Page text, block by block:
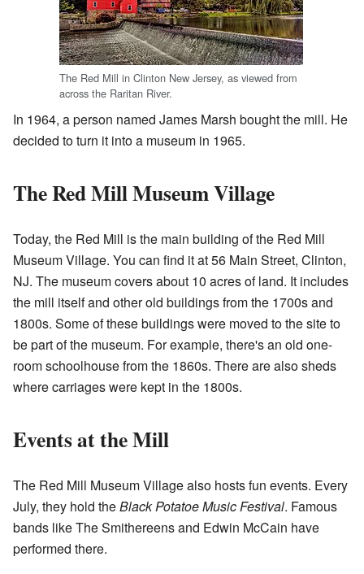
The Red Mill in Clinton New Jersey, as viewed from
across the Raritan River.
In 1964, a person named James Marsh bought the mill. He
decided to turn it into a museum in 1965.
The Red Mill Museum Village
Today, the Red Mill is the main building of the Red Mill
Museum Village. You can find it at 56 Main Street, Clinton,
NJ. The museum covers about 10 acres of land. It includes
the mill itself and other old buildings from the 1700s and
1800s. Some of these buildings were moved to the site to
be part of the museum. For example, there's an old one-
room schoolhouse from the 1860s. There are also sheds
where carriages were kept in the 1800s.
Events at the Mill
The Red Mill Museum Village also hosts fun events. Every
July, they hold theBlack Potatoe Music Festival. Famous
bands like The Smithereens and Edwin McCain have
performed there.